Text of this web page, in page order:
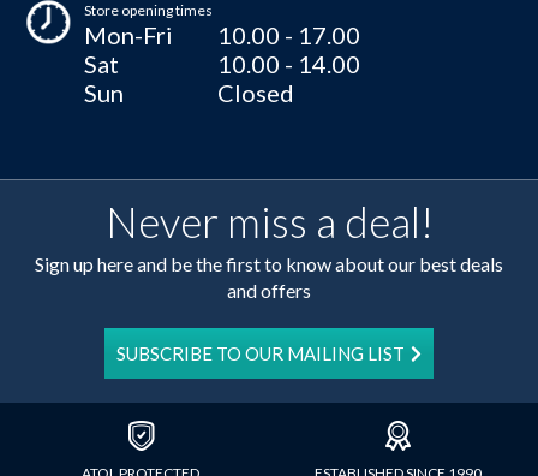
Store opening times
Mon-Fri
10.00 - 17.00
Sat
10.00 - 14.00
Sun
Closed
Never miss a deal!
Sign up here and be the first to know about our best deals
and offers
SUBSCRIBE TO OUR MAILING LIST